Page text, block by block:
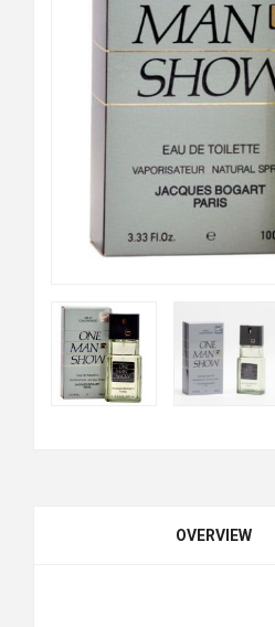
OVERVIEW